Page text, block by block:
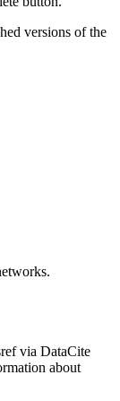
versions of the
via DataCite
about